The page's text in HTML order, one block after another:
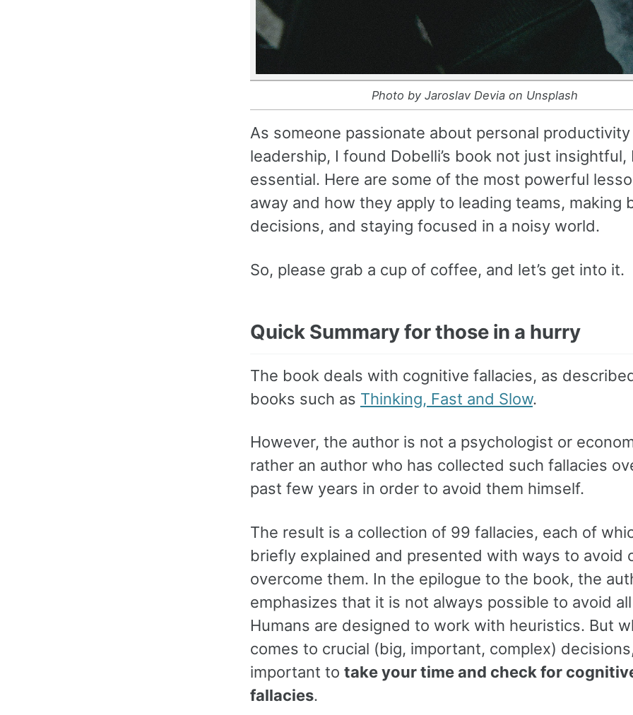
Photo by Jaroslav Devia on Unsplash
As someone passionate about personal
leadership, I found Dobelli’s book not just insightful,
essential. Here are some of the most powerful
away and how they apply to leading teams, making
decisions, and staying focused in a noisy world.
So, please grab a cup of coffee, and let’s get into it.
Quick Summary for those in a hurry
The book deals with cognitive fallacies, as
books such as Thinking, Fast and Slow.
However, the author is not a psychologist or
rather an author who has collected such fallacies
past few years in order to avoid them himself.
The result is a collection of 99 fallacies, each of
briefly explained and presented with ways to avoid
overcome them. In the epilogue to the book, the
emphasizes that it is not always possible to avoid
Humans are designed to work with heuristics. But
comes to crucial (big, important, complex)
important to take your time and check for
fallacies.